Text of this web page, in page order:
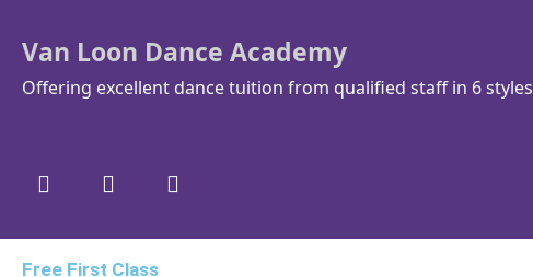
Van Loon Dance Academy
Offering excellent dance tuition from qualified staff in 6 styles
Free First Class